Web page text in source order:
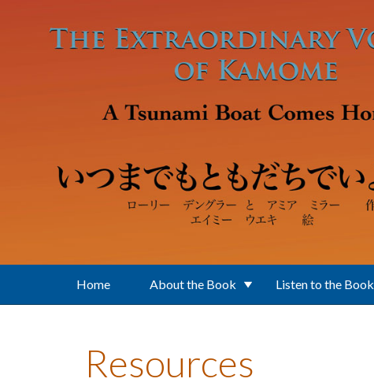
Home About the Book Listen to the Book
Resources